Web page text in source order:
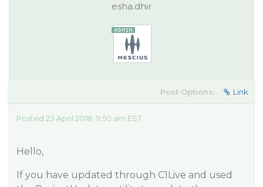
esha.dhir
Post Options: Link
Posted 23 April 2018, 11:50 am EST
Hello,
If you have updated through C1Live and used